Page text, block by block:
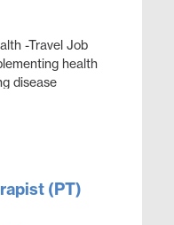
-Travel Job
health
disease
(PT)